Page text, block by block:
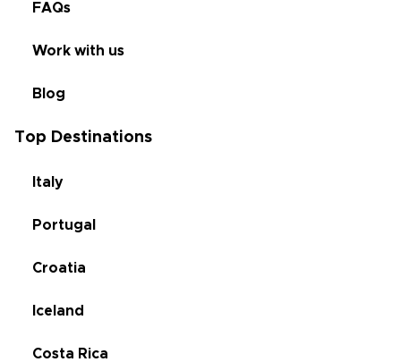
FAQs
Work with us
Blog
Top Destinations
Italy
Portugal
Croatia
Iceland
Costa Rica